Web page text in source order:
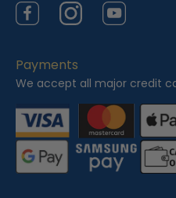
FacebookInstagramYouTube
Payments
We accept all major credit